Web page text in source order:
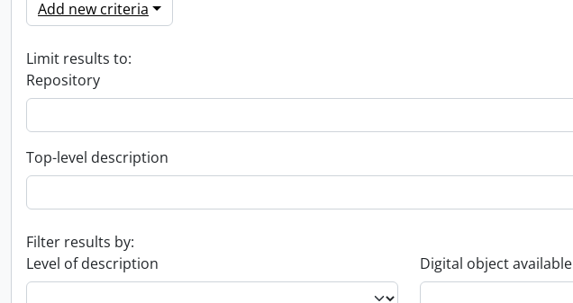
Add new criteria
Limit results to:
Repository
Top-level description
Filter results by:
Level of description
Digital object available